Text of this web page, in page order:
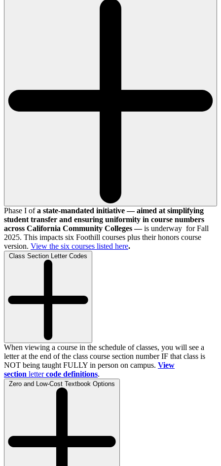
Phase I ofa state-mandated initiative — aimed at simplifying
student transfer and ensuring uniformity in course numbers
across California Community Colleges —is underway for Fall
2025. This impacts six Foothill courses plus their honors course
version. View the six courses listed here.
Class Section Letter Codes
When viewing a course in the schedule of classes, you will see a
letter at the end of the class course section number IF that class is
NOT being taught FULLY in person on campus. View
section letter code definitions.
Zero and Low-Cost Textbook Options